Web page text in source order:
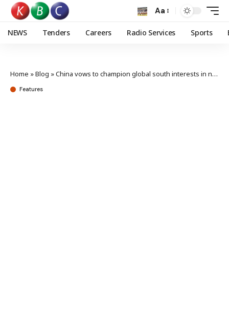
Aa
NEWS Tenders Careers Radio Services Sports
Home »Blog »China vows to champion global south interests in new governance white paper
Features